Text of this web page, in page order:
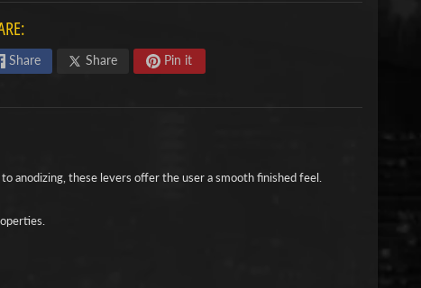
Share Share Pin it
anodizing, these levers offer the user a smooth finished feel.